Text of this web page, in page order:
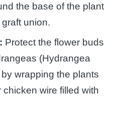
the base of the plant
union.
Protect the flower buds
(Hydrangea
wrapping the plants
chicken wire filled with